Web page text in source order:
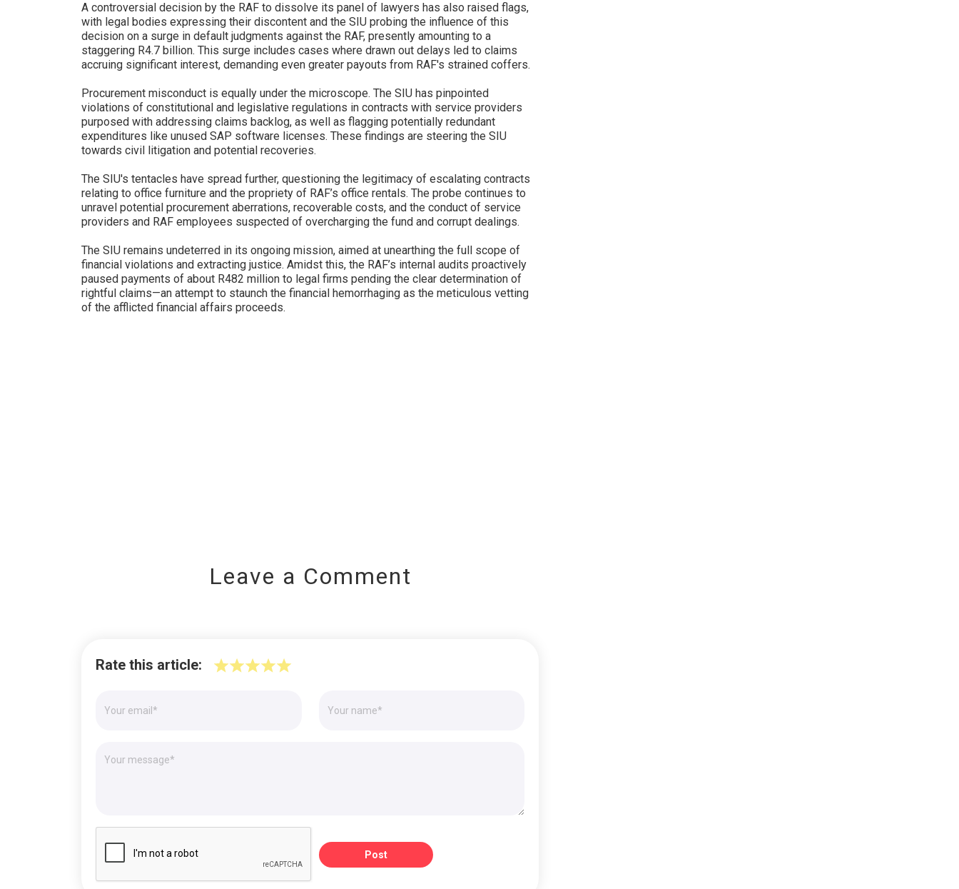
A controversial decision by the RAF to dissolve its panel of lawyers has also raised flags,
with legal bodies expressing their discontent and the SIU probing the influence of this
decision on a surge in default judgments against the RAF, presently amounting to a
staggering R4.7 billion. This surge includes cases where drawn out delays led to claims
accruing significant interest, demanding even greater payouts from RAF's strained coffers.
Procurement misconduct is equally under the microscope. The SIU has pinpointed
violations of constitutional and legislative regulations in contracts with service providers
purposed with addressing claims backlog, as well as flagging potentially redundant
expenditures like unused SAP software licenses. These findings are steering the SIU
towards civil litigation and potential recoveries.
The SIU's tentacles have spread further, questioning the legitimacy of escalating contracts
relating to office furniture and the propriety of RAF’s office rentals. The probe continues to
unravel potential procurement aberrations, recoverable costs, and the conduct of service
providers and RAF employees suspected of overcharging the fund and corrupt dealings.
The SIU remains undeterred in its ongoing mission, aimed at unearthing the full scope of
financial violations and extracting justice. Amidst this, the RAF’s internal audits proactively
paused payments of about R482 million to legal firms pending the clear determination of
rightful claims—an attempt to staunch the financial hemorrhaging as the meticulous vetting
of the afflicted financial affairs proceeds.
Leave a Comment
Rate this article:
Post